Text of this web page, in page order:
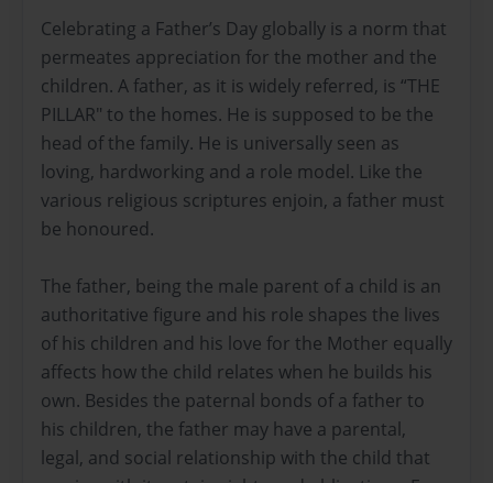
Celebrating a Father’s Day globally is a norm that
permeates appreciation for the mother and the
children. A father, as it is widely referred, is “THE
PILLAR" to the homes. He is supposed to be the
head of the family. He is universally seen as
loving, hardworking and a role model. Like the
various religious scriptures enjoin, a father must
be honoured.
The father, being the male parent of a child is an
authoritative figure and his role shapes the lives
of his children and his love for the Mother equally
affects how the child relates when he builds his
own. Besides the paternal bonds of a father to
his children, the father may have a parental,
legal, and social relationship with the child that